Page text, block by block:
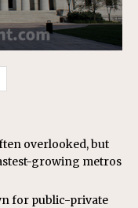
overlooked, but
growing metros
for public-private